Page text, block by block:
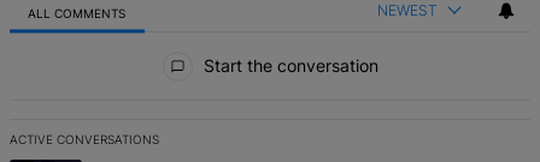
ALL COMMENTS NEWEST
Start the conversation
ACTIVE CONVERSATIONS